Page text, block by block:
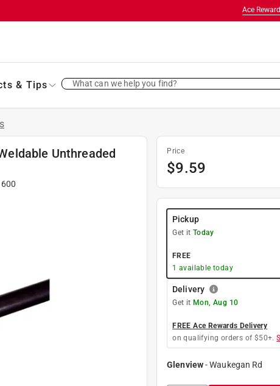
Ace
& Tips What can we help you find?
Unthreaded
Price
$9.59
Pickup
Get it Today
FREE
1 available today
Delivery
Get it Mon, Aug 10
FREE Ace Rewards Delivery
on qualifying orders of $50+.
Glenview-Waukegan Rd